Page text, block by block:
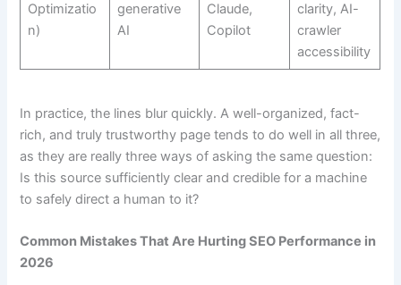
Optimizatio
n)
generative
AI
Claude,
Copilot
clarity, AI-
crawler
accessibility
In practice, the lines blur quickly. A well-organized, fact-
rich, and truly trustworthy page tends to do well in all three,
as they are really three ways of asking the same question:
Is this source sufficiently clear and credible for a machine
to safely direct a human to it?
Common Mistakes That Are Hurting SEO Performance in
2026